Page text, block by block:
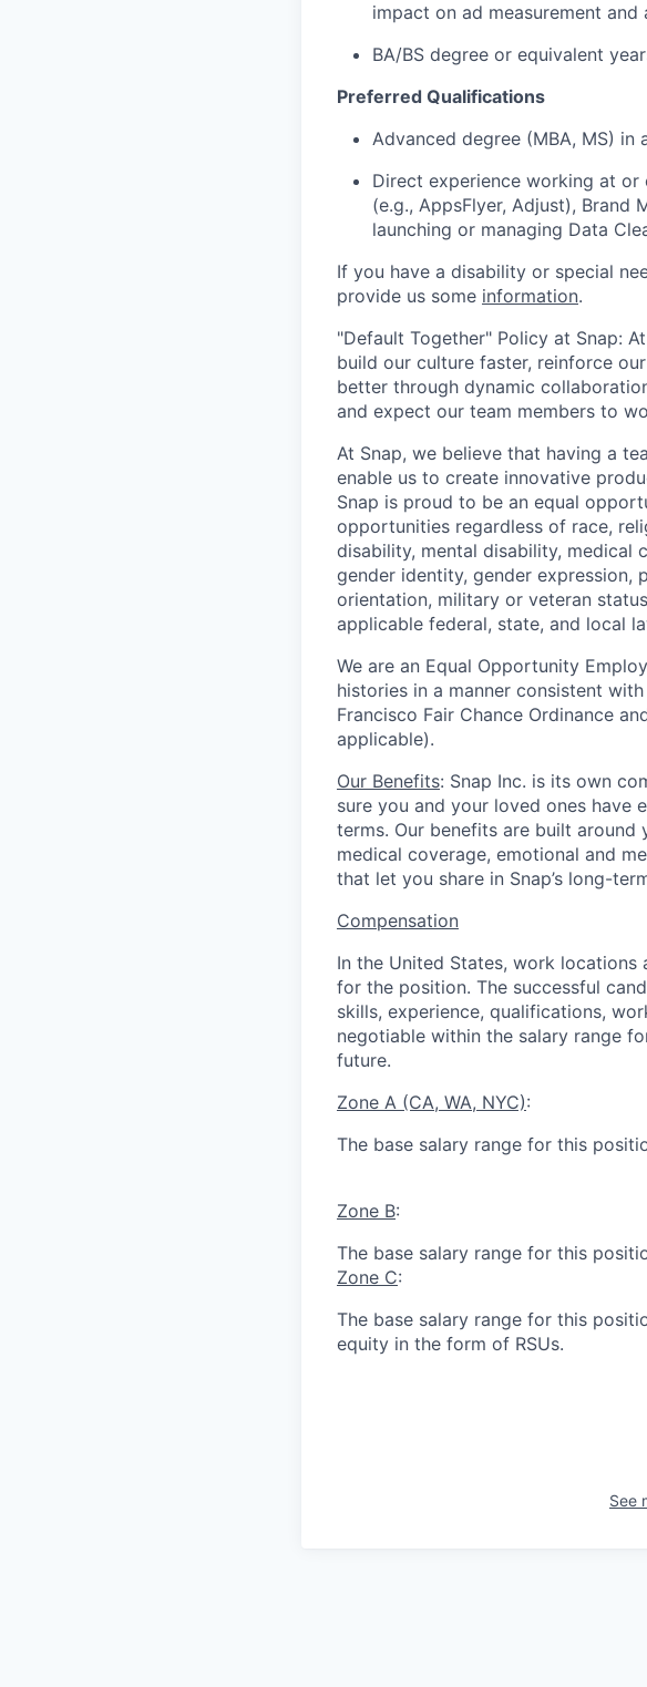
impact on ad measurement
BA/BS degree or equivalent
Preferred Qualifications
Advanced degree (MBA, MS)
Direct experience working at or
(e.g., AppsFlyer, Adjust), Brand
launching or managing Data
If you have a disability or special
provide us some information.
"Default Together" Policy at Snap:
build our culture faster, reinforce
better through dynamic
and expect our team members to
At Snap, we believe that having a
enable us to create innovative
Snap is proud to be an equal
opportunities regardless of race,
disability, mental disability, medical
gender identity, gender expression,
orientation, military or veteran
applicable federal, state, and local
We are an Equal Opportunity
histories in a manner consistent
Francisco Fair Chance Ordinance
applicable).
Our Benefits: Snap Inc. is its own
sure you and your loved ones have
terms. Our benefits are built around
medical coverage, emotional and
that let you share in Snap’s long-
Compensation
In the United States, work locations
for the position. The successful
skills, experience, qualifications,
negotiable within the salary range
future.
Zone A (CA, WA, NYC):
The base salary range for this
Zone B:
The base salary range for this
Zone C:
The base salary range for this
equity in the form of RSUs.
See